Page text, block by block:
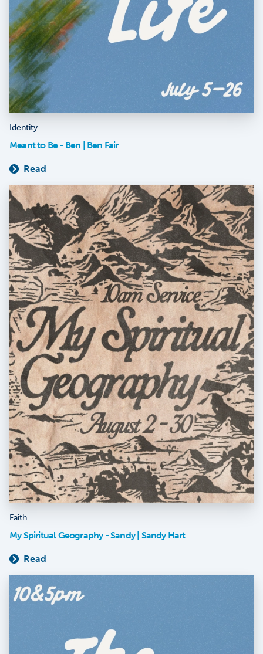
Identity
Meant to Be - Ben | Ben Fair
Read
Faith
My Spiritual Geography - Sandy | Sandy Hart
Read